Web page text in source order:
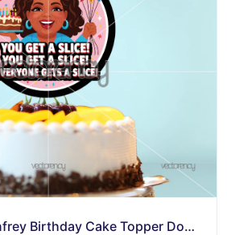
Funny Oprah Winfrey Birthday Cake Topper Download